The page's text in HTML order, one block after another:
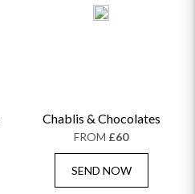
Chablis & Chocolates
FROM £60
SEND NOW